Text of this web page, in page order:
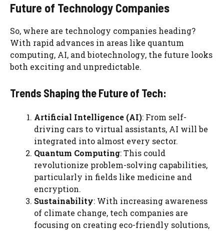
Future of Technology Companies
So, where are technology companies heading?
With rapid advances in areas like quantum
computing, AI, and biotechnology, the future looks
both exciting and unpredictable.
Trends Shaping the Future of Tech:
Artificial Intelligence (AI): From self-
driving cars to virtual assistants, AI will be
integrated into almost every sector.
Quantum Computing: This could
revolutionize problem-solving capabilities,
particularly in fields like medicine and
encryption.
Sustainability: With increasing awareness
of climate change, tech companies are
focusing on creating eco-friendly solutions,